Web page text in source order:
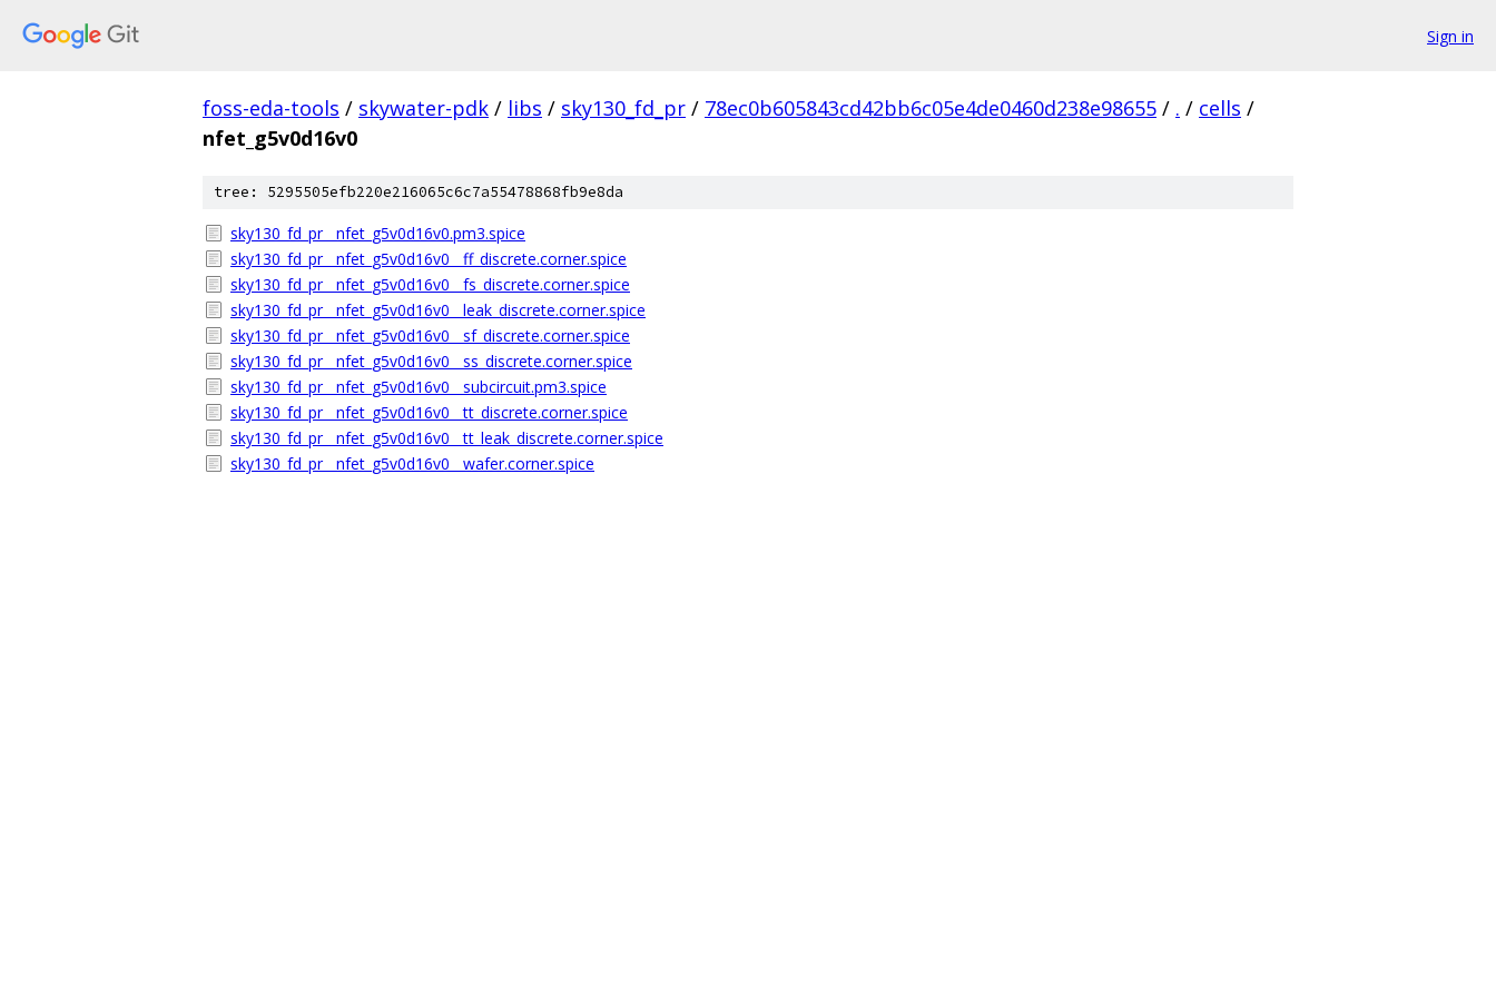
Sign in
foss-eda-tools / skywater-pdk / libs / sky130_fd_pr / 78ec0b605843cd42bb6c05e4de0460d238e98655 / . / cells /
nfet_g5v0d16v0
tree: 5295505efb220e216065c6c7a55478868fb9e8da
sky130_fd_pr__nfet_g5v0d16v0.pm3.spice
sky130_fd_pr__nfet_g5v0d16v0__ff_discrete.corner.spice
sky130_fd_pr__nfet_g5v0d16v0__fs_discrete.corner.spice
sky130_fd_pr__nfet_g5v0d16v0__leak_discrete.corner.spice
sky130_fd_pr__nfet_g5v0d16v0__sf_discrete.corner.spice
sky130_fd_pr__nfet_g5v0d16v0__ss_discrete.corner.spice
sky130_fd_pr__nfet_g5v0d16v0__subcircuit.pm3.spice
sky130_fd_pr__nfet_g5v0d16v0__tt_discrete.corner.spice
sky130_fd_pr__nfet_g5v0d16v0__tt_leak_discrete.corner.spice
sky130_fd_pr__nfet_g5v0d16v0__wafer.corner.spice